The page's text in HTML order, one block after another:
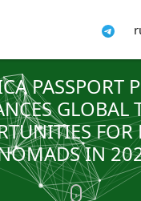
PASSPORT
GLOBAL
FOR
IN